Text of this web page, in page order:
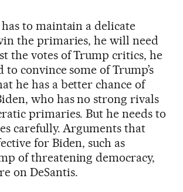
has to maintain a delicate
the primaries, he will need
the votes of Trump critics, he
convince some of Trump’s
he has a better chance of
who has no strong rivals
primaries. But he needs to
carefully. Arguments that
for Biden, such as
of threatening democracy,
on DeSantis.